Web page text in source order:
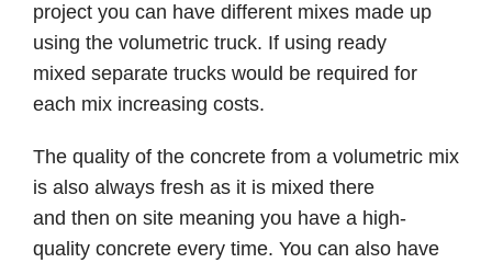
project you can have different mixes made up
using the volumetric truck. If using ready
mixed separate trucks would be required for
each mix increasing costs.
The quality of the concrete from a volumetric mix
is also always fresh as it is mixed there
and then on site meaning you have a high-
quality concrete every time. You can also have